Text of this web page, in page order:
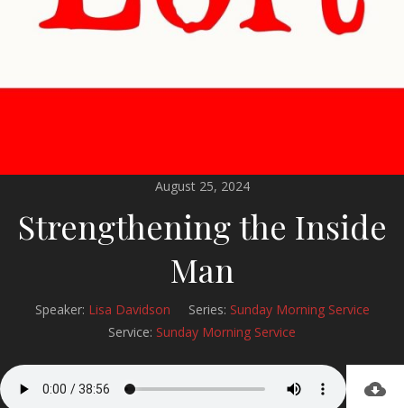
August 25, 2024
Strengthening the Inside
Man
Speaker: Lisa Davidson Series: Sunday Morning Service
Service: Sunday Morning Service